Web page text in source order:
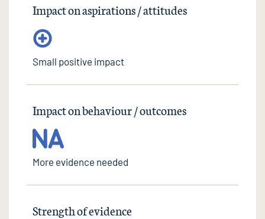
Impact on aspirations / attitudes
Small positive impact
Impact on behaviour / outcomes
More evidence needed
Strength of evidence